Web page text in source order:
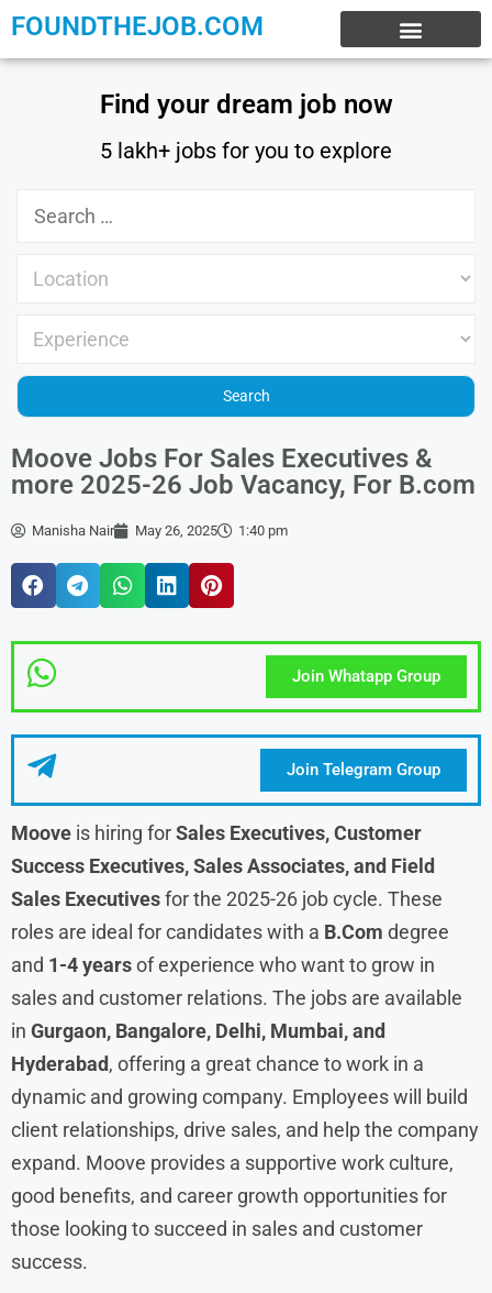
FOUNDTHEJOB.COM
Find your dream job now
5 lakh+ jobs for you to explore
Moove Jobs For Sales Executives &
more 2025-26 Job Vacancy, For B.com
Manisha Nair May 26, 2025 1:40 pm
Join Whatapp Group
Join Telegram Group
Moove is hiring forSales Executives, Customer
Success Executives, Sales Associates, and Field
Sales Executivesfor the 2025-26 job cycle. These
roles are ideal for candidates with a B.Com degree
and 1-4 yearsof experience who want to grow in
sales and customer relations. The jobs are available
in Gurgaon, Bangalore, Delhi, Mumbai, and
Hyderabad, offering a great chance to work in a
dynamic and growing company. Employees will build
client relationships, drive sales, and help the company
expand. Moove provides a supportive work culture,
good benefits, and career growth opportunities for
those looking to succeed in sales and customer
success.